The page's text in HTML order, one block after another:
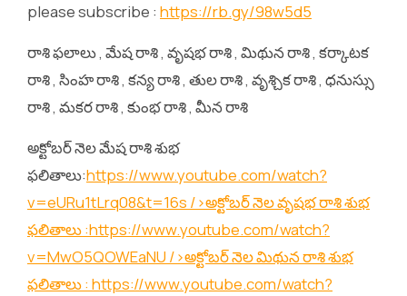
please subscribe : https://rb.gy/98w5d5
రాశి ఫలాలు , మేష రాశి , వృషభ రాశి , మిథున రాశి , కర్కాటక
రాశి , సింహ రాశి , కన్య రాశి , తుల రాశి , వృశ్చిక రాశి , ధనుస్సు
రాశి , మకర రాశి , కుంభ రాశి , మీన రాశి
అక్టోబర్ నెల మేష రాశి శుభ
ఫలితాలు:https://www.youtube.com/watch?
v=eURu1tLrq08&t=16s />అక్టోబర్ నెల వృషభ రాశి శుభ
ఫలితాలు :https://www.youtube.com/watch?
v=MwO5QOWEaNU />అక్టోబర్ నెల మిథున రాశి శుభ
ఫలితాలు : https://www.youtube.com/watch?